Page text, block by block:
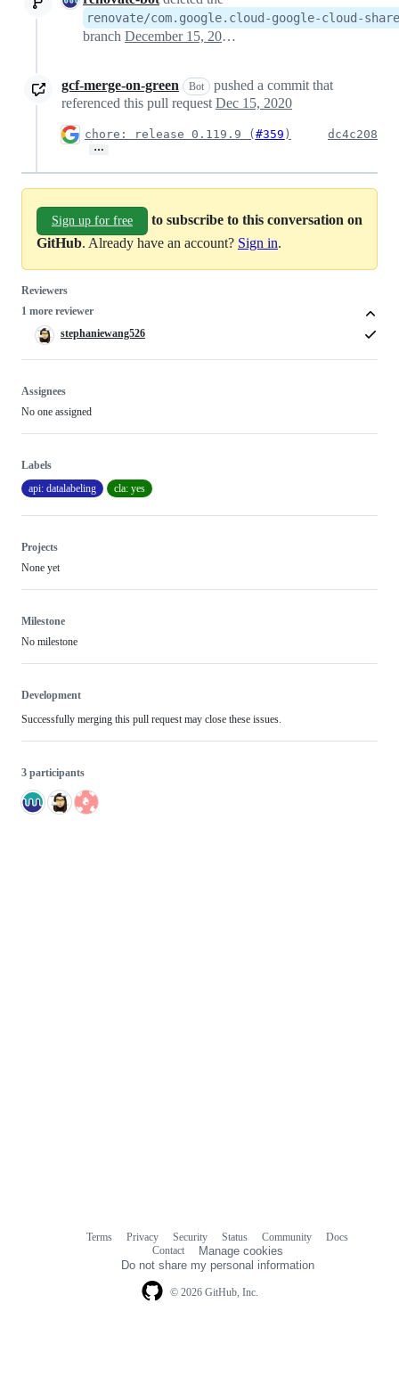
renovate/com.google.cloud-google-cloud-
branch December 15, 2020 18:20
gcf-merge-on-green Bot
pushed a commit that
referenced this pull request Dec 15, 2020
chore: release 0.119.9 (#359 )
…
dc4c208
Sign up for free
to subscribe to this conversation on
GitHub. Already have an account? Sign in.
Reviewers
1 more reviewer
stephaniewang526
Assignees
No one assigned
Labels
api: datalabeling
cla: yes
Projects
None yet
Milestone
No milestone
Development
Successfully merging this pull request may close these issues.
3 participants
© 2026 GitHub, Inc.
Terms Privacy Security Status Community
Docs
Contact
Manage cookies
Do not share my personal information